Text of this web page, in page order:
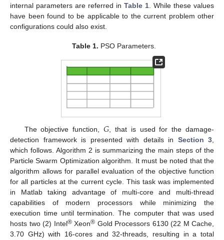
internal parameters are referred in Table 1. While these values
have been found to be applicable to the current problem other
configurations could also exist.
Table 1. PSO Parameters.
The objective function,𝐺, that is used for the damage-
detection framework is presented with details in Section 3,
which follows. Algorithm 2 is summarizing the main steps of the
Particle Swarm Optimization algorithm. It must be noted that the
algorithm allows for parallel evaluation of the objective function
for all particles at the current cycle. This task was implemented
in Matlab taking advantage of multi-core and multi-thread
capabilities of modern processors while minimizing the
execution time until termination. The computer that was used
hosts two (2) Intel®Xeon® Gold Processors 6130 (22 M Cache,
3.70 GHz) with 16-cores and 32-threads, resulting in a total